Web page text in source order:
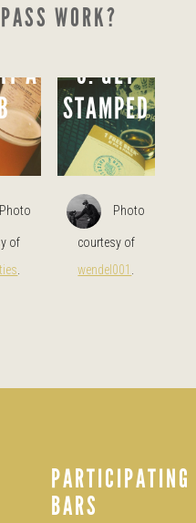
WORK?
A
Photo
of
3. GET
STAMPED
Photo
courtesy of
wendel001
PARTICIPATING
BARS